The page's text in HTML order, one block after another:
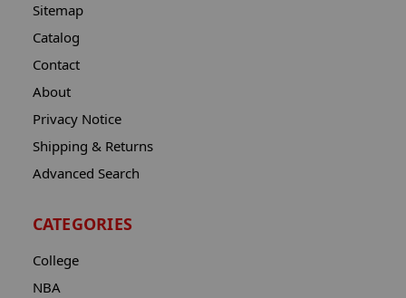
Sitemap
Catalog
Contact
About
Privacy Notice
Shipping & Returns
Advanced Search
CATEGORIES
College
NBA